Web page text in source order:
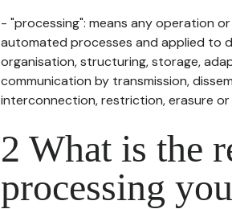
- "processing": means any operation
automated processes and applied to
organisation, structuring, storage,
communication by transmission,
interconnection, restriction, erasure
2 What is the
processing